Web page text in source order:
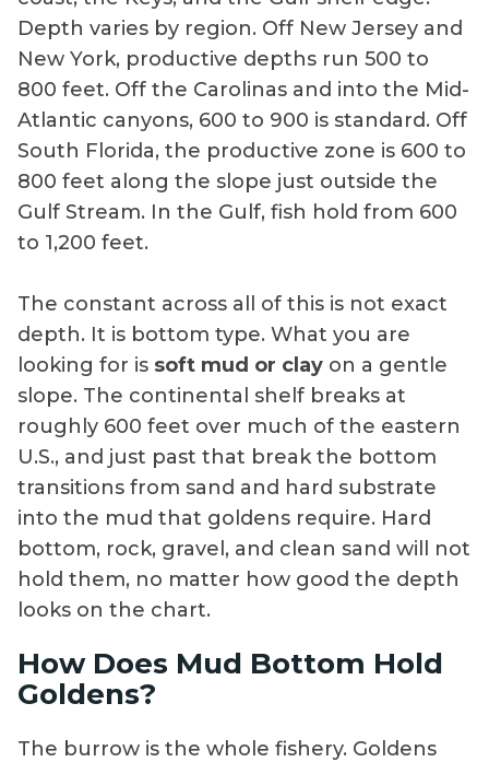
Depth varies by region. Off New Jersey and
New York, productive depths run 500 to
800 feet. Off the Carolinas and into the Mid-
Atlantic canyons, 600 to 900 is standard. Off
South Florida, the productive zone is 600 to
800 feet along the slope just outside the
Gulf Stream. In the Gulf, fish hold from 600
to 1,200 feet.
The constant across all of this is not exact
depth. It is bottom type. What you are
looking for is soft mud or clay on a gentle
slope. The continental shelf breaks at
roughly 600 feet over much of the eastern
U.S., and just past that break the bottom
transitions from sand and hard substrate
into the mud that goldens require. Hard
bottom, rock, gravel, and clean sand will not
hold them, no matter how good the depth
looks on the chart.
How Does Mud Bottom Hold
Goldens?
The burrow is the whole fishery. Goldens